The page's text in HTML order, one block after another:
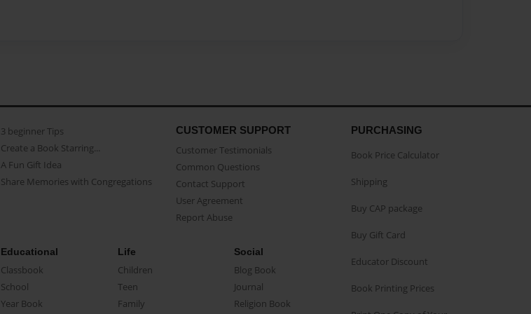
3 beginner Tips
Create a Book Starring...
A Fun Gift Idea
Share Memories with Congregations
CUSTOMER SUPPORT
Customer Testimonials
Common Questions
Contact Support
User Agreement
Report Abuse
Educational
Classbook
School
Year Book
Life
Children
Teen
Family
Social
Blog Book
Journal
Religion Book
PURCHASING
Book Price Calculator
Shipping
Buy CAP package
Buy Gift Card
Educator Discount
Book Printing Prices